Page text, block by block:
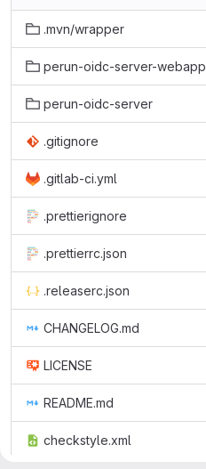
.mvn/wrapper
perun-oidc-server-webapp
perun-oidc-server
.gitignore
.gitlab-ci.yml
.prettierignore
.prettierrc.json
.releaserc.json
CHANGELOG.md
LICENSE
README.md
checkstyle.xml